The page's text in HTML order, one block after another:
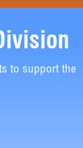
to support the